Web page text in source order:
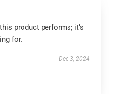
product performs; it’s
for.
Dec 3, 2024